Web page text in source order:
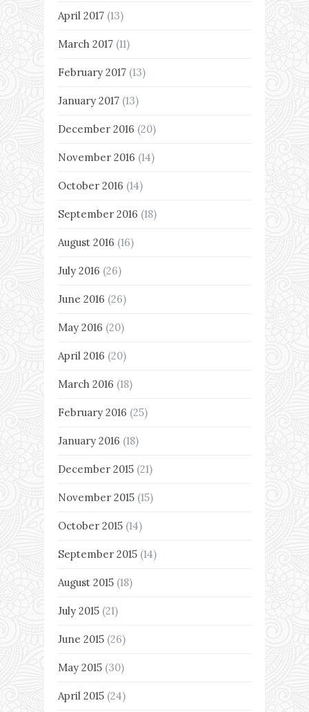
April 2017 (13)
March 2017 (11)
February 2017 (13)
January 2017 (13)
December 2016 (20)
November 2016 (14)
October 2016 (14)
September 2016 (18)
August 2016 (16)
July 2016 (26)
June 2016 (26)
May 2016 (20)
April 2016 (20)
March 2016 (18)
February 2016 (25)
January 2016 (18)
December 2015 (21)
November 2015 (15)
October 2015 (14)
September 2015 (14)
August 2015 (18)
July 2015 (21)
June 2015 (26)
May 2015 (30)
April 2015 (24)